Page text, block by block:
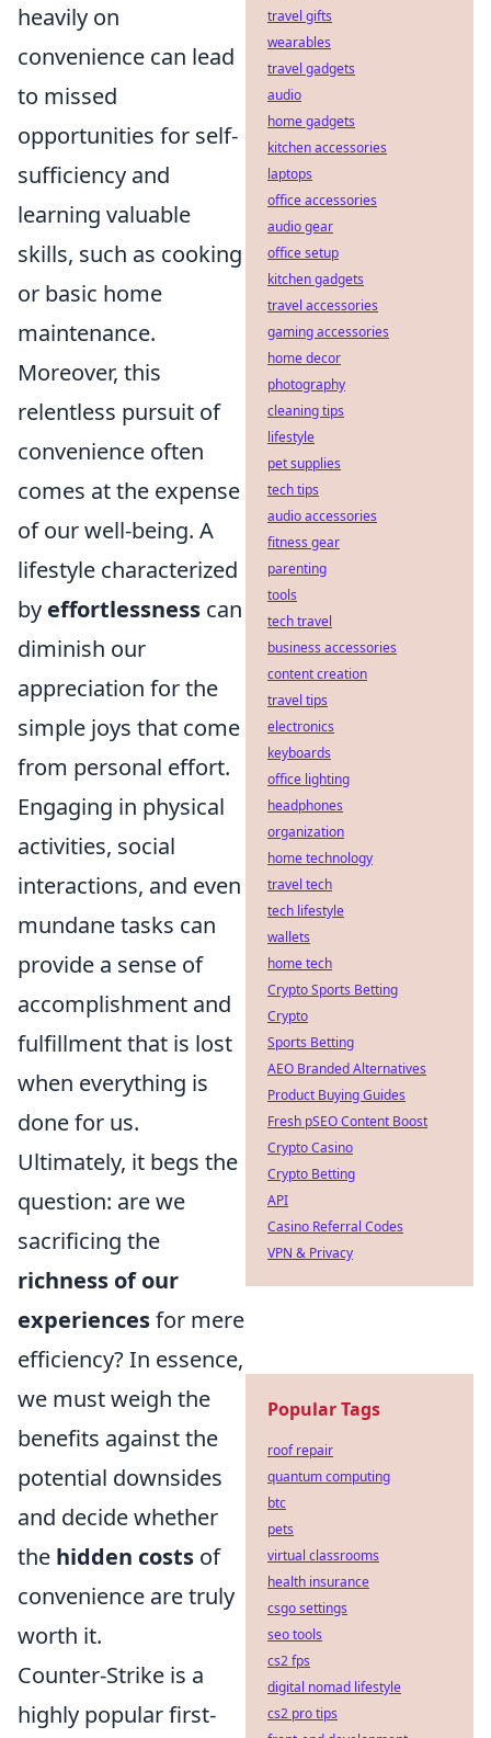
heavily on
convenience can lead
to missed
opportunities for self-
sufficiency and
learning valuable
skills, such as cooking
or basic home
maintenance.
Moreover, this
relentless pursuit of
convenience often
comes at the expense
of our well-being. A
lifestyle characterized
by effortlessness can
diminish our
appreciation for the
simple joys that come
from personal effort.
Engaging in physical
activities, social
interactions, and even
mundane tasks can
provide a sense of
accomplishment and
fulfillment that is lost
when everything is
done for us.
Ultimately, it begs the
question: are we
sacrificing the
richness of our
experiencesfor mere
efficiency? In essence,
we must weigh the
benefits against the
potential downsides
and decide whether
the hidden costs of
convenience are truly
worth it.
Counter-Strike is a
highly popular first-
travel gifts
wearables
travel gadgets
audio
home gadgets
kitchen accessories
laptops
office accessories
audio gear
office setup
kitchen gadgets
travel accessories
gaming accessories
home decor
photography
cleaning tips
lifestyle
pet supplies
tech tips
audio accessories
fitness gear
parenting
tools
tech travel
business accessories
content creation
travel tips
electronics
keyboards
office lighting
headphones
organization
home technology
travel tech
tech lifestyle
wallets
home tech
Crypto Sports Betting
Crypto
Sports Betting
AEO Branded Alternatives
Product Buying Guides
Fresh pSEO Content Boost
Crypto Casino
Crypto Betting
API
Casino Referral Codes
VPN & Privacy
Popular Tags
roof repair
quantum computing
btc
pets
virtual classrooms
health insurance
csgo settings
seo tools
cs2 fps
digital nomad lifestyle
cs2 pro tips